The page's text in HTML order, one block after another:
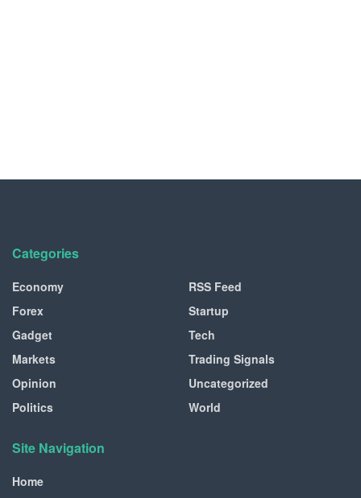
Categories
Economy
Forex
Gadget
Markets
Opinion
Politics
RSS Feed
Startup
Tech
Trading Signals
Uncategorized
World
Site Navigation
Home